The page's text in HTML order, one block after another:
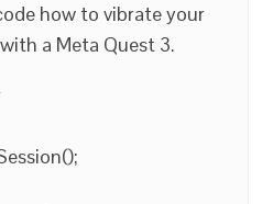
how to vibrate your
a Meta Quest 3.